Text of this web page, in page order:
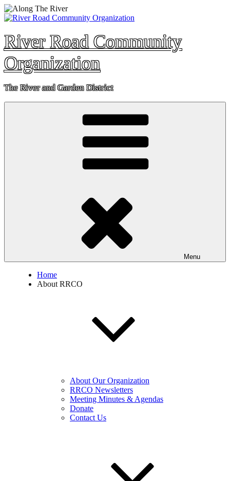
Skip
to
River Road Community
Organization
The River and Garden District
Menu
Home
About RRCO
About Our Organization
RRCO Newsletters
Meeting Minutes & Agendas
Donate
Contact Us